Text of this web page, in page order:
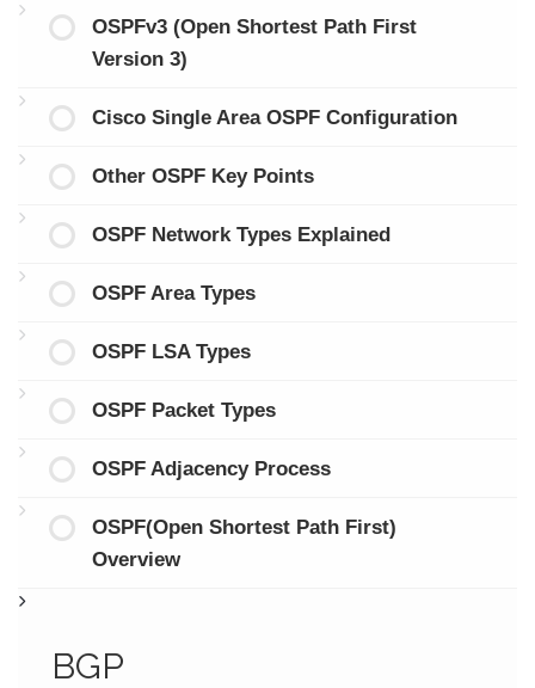
OSPFv3 (Open Shortest Path First
Version 3)
Cisco Single Area OSPF Configuration
Other OSPF Key Points
OSPF Network Types Explained
OSPF Area Types
OSPF LSA Types
OSPF Packet Types
OSPF Adjacency Process
OSPF(Open Shortest Path First)
Overview
BGP